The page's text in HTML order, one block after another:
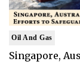
Oil And Gas
Singapore,